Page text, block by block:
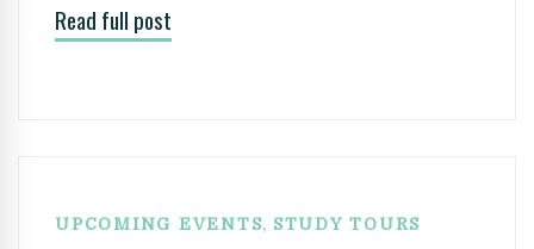
Read full post
UPCOMING EVENTS, STUDY TOURS